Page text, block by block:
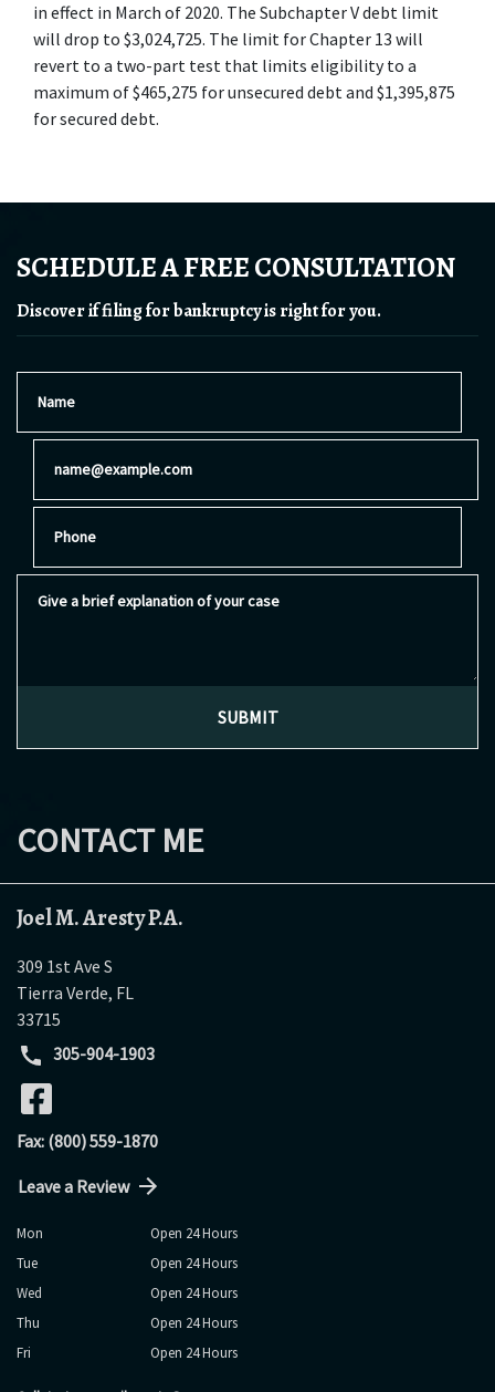
in effect in March of 2020. The Subchapter V debt limit
will drop to $3,024,725. The limit for Chapter 13 will
revert to a two-part test that limits eligibility to a
maximum of $465,275 for unsecured debt and $1,395,875
for secured debt.
SCHEDULE A FREE CONSULTATION
Discover if filing for bankruptcy is right for you.
SUBMIT
CONTACT ME
Joel M. Aresty P.A.
309 1st Ave S
Tierra Verde, FL
33715
305-904-1903
Fax: (800) 559-1870
Leave a Review
Mon
Open 24 Hours
Tue
Open 24 Hours
Wed
Open 24 Hours
Thu
Open 24 Hours
Fri
Open 24 Hours